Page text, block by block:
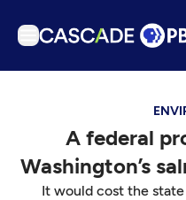
Podcasts
Events
A federal
Washington’s
It would cost the